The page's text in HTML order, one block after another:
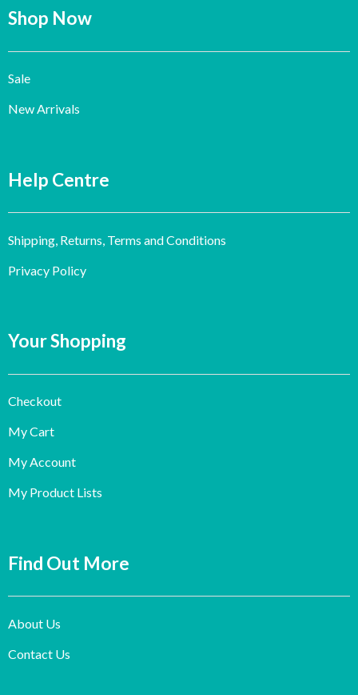
Shop Now
Sale
New Arrivals
Help Centre
Shipping, Returns, Terms and Conditions
Privacy Policy
Your Shopping
Checkout
My Cart
My Account
My Product Lists
Find Out More
About Us
Contact Us